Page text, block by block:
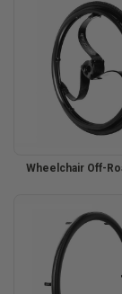
Wheelchair Off-